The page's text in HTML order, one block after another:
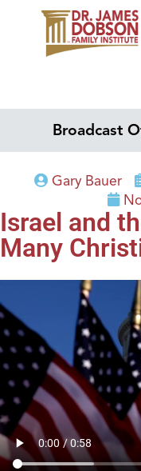
Broadcast
Gary Bauer
Israel and
Many